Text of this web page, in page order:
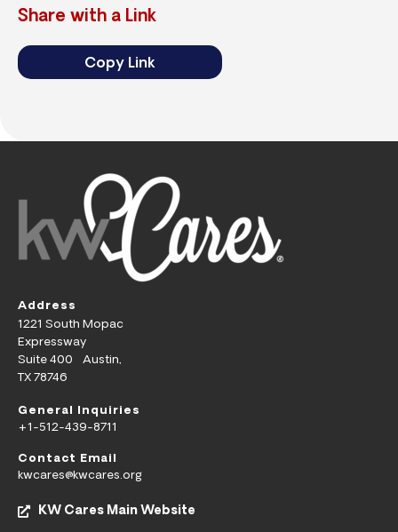
Share with a Link
Copy Link
Address
1221 South Mopac
Expressway
Suite 400 Austin,
TX 78746
General Inquiries
+1-512-439-8711
Contact Email
kwcares@kwcares.org
KW Cares Main Website